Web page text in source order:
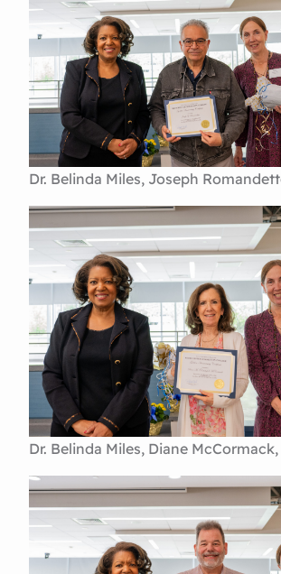
Dr. Belinda Miles, Joseph
Dr. Belinda Miles, Diane